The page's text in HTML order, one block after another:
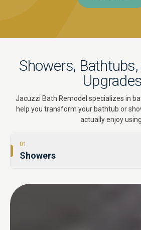
Showers,
Upgrades
Jacuzzi Bath Remodel specializes in
help you transform your bathtub or
actually enjoy using.
01
Showers
Tub-to-Shower Conversions